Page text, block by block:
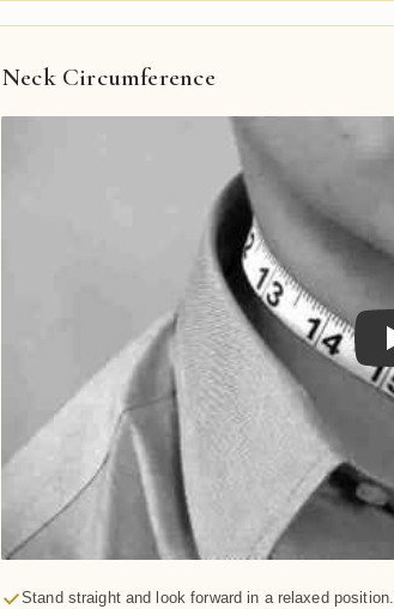
Neck Circumference
Stand straight and look forward in a relaxed position.